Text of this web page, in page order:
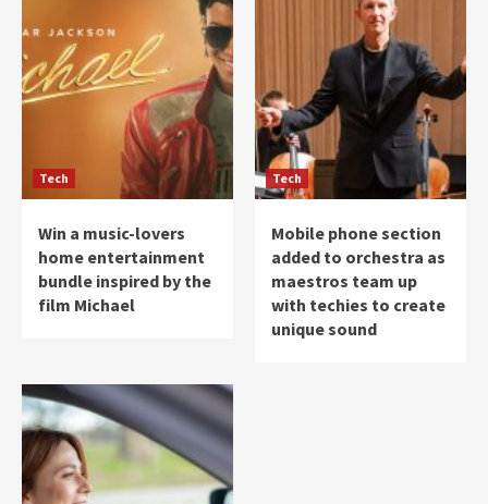
Tech
Win a music-lovers
home entertainment
bundle inspired by the
film Michael
Tech
Mobile phone section
added to orchestra as
maestros team up
with techies to create
unique sound